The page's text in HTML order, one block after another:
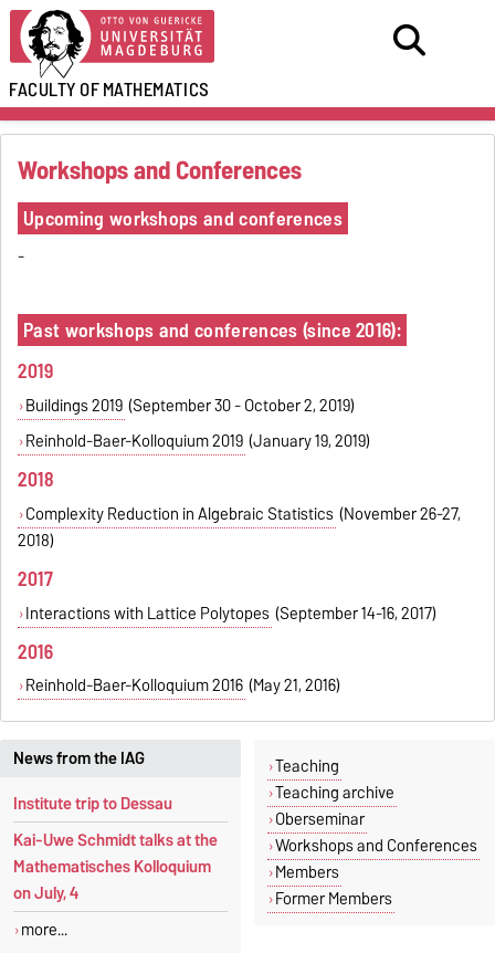
FACULTY OFMATHEMATICS
Workshops and Conferences
Upcoming workshops and conferences
-
Past workshops and conferences (since 2016):
2019
Buildings 2019 (September 30 - October 2, 2019)
Reinhold-Baer-Kolloquium 2019 (January 19, 2019)
2018
Complexity Reduction in Algebraic Statistics (November 26-27,
2018)
2017
Interactions with Lattice Polytopes (September 14-16, 2017)
2016
Reinhold-Baer-Kolloquium 2016 (May 21, 2016)
News from the IAG
Institute trip to Dessau
Kai-Uwe Schmidt talks at the
Mathematisches Kolloquium
on July, 4
more...
Teaching
Teaching archive
Oberseminar
Workshops and Conferences
Members
Former Members